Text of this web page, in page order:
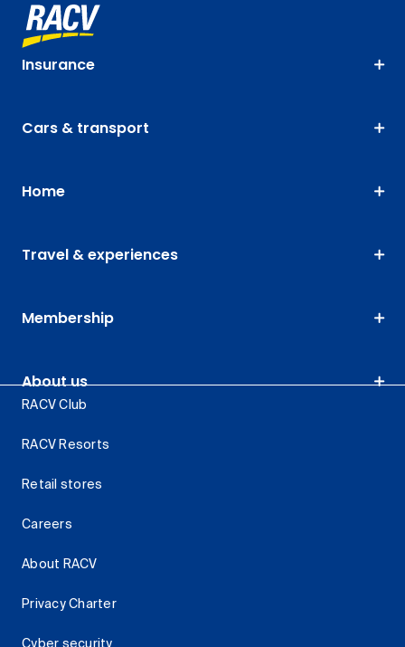
Insurance
Cars & transport
Home
Travel & experiences
Membership
About us
RACV Club
RACV Resorts
Retail stores
Careers
About RACV
Privacy Charter
Cyber security